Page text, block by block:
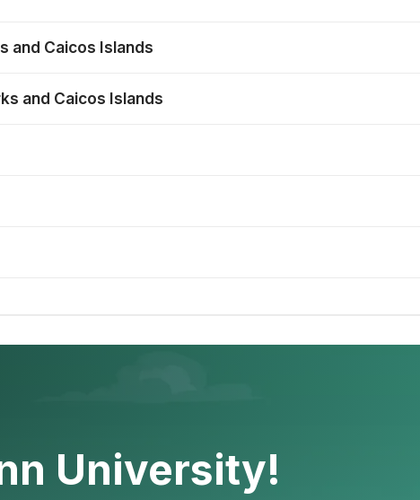
and Caicos Islands
and Caicos Islands
University!